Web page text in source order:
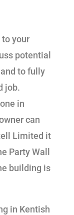
your
potential
to fully
job.
in
can
Limited it
Party Wall
building is
in Kentish